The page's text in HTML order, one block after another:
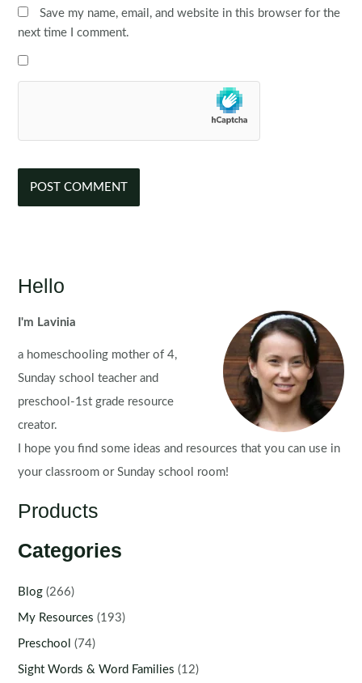
Save my name, email, and website in this browser for the
next time I comment.
Hello
I'm Lavinia
a homeschooling mother of 4,
Sunday school teacher and
preschool-1st grade resource
creator.
I hope you find some ideas and resources that you can use in
your classroom or Sunday school room!
Products
Categories
Blog (266)
My Resources (193)
Preschool (74)
Sight Words & Word Families (12)